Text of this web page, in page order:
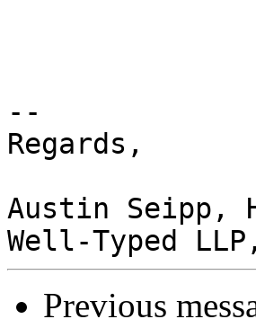
--
Regards,
Austin Seipp,
Well-Typed
Previous